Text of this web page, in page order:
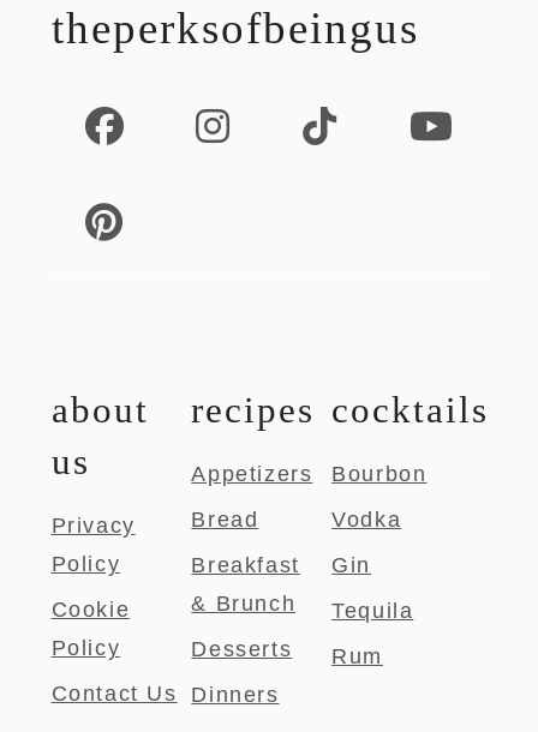
theperksofbeingus
about
us
Privacy
Policy
Cookie
Policy
Contact Us
recipes
Appetizers
Bread
Breakfast
& Brunch
Desserts
Dinners
cocktails
Bourbon
Vodka
Gin
Tequila
Rum